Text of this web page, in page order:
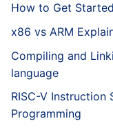
How to Get
x86 vs ARM
Compiling and
language
RISC-V Instruction
Programming